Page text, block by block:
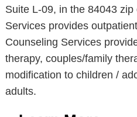
Suite L-09, in the 84043
Services provides
Counseling Services
therapy, couples/family
modification to children /
adults.